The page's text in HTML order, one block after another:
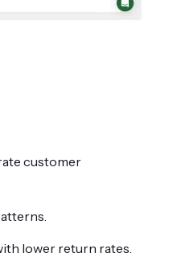
customer
lower return rates.